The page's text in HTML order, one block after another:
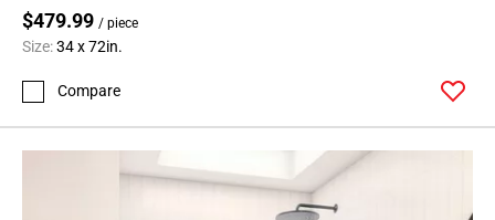
$479.99 / piece
Size:34 x 72in.
Compare